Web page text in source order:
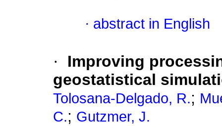
· abstract in English
·
Improving
geostatistical
Tolosana-Delgado, R.;
C.; Gutzmer, J.